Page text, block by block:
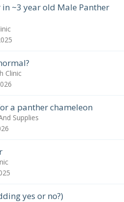
~3 year old Male Panther
Clinic
a panther chameleon
Supplies
yes or no?)